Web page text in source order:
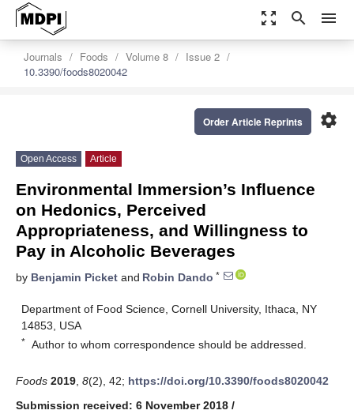
zoom_out_map search menu
Journals Foods Volume 8
Issue 2
10.3390/foods8020042
settings
Order Article Reprints
Open Access Article
Environmental Immersion’s Influence
on Hedonics, Perceived
Appropriateness, and Willingness to
Pay in Alcoholic Beverages
by Benjamin Picket and Robin Dando *
Department of Food Science, Cornell University, Ithaca, NY
14853, USA
* Author to whom correspondence should be addressed.
Foods 2019 8(2), 42; https://doi.org/10.3390/foods8020042
Submission received: 6 November 2018 /